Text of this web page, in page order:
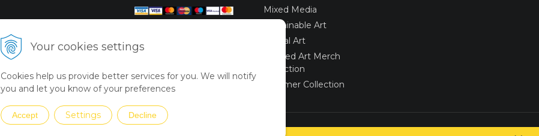
Your cookies settings
Cookies help us provide better services for you. We will notify
you and let you know of your preferences
Accept Settings Decline
Mixed Media
Sustainable Art
Digital Art
Limited Art Merch
Collection
Summer Collection
WEBYGROUP